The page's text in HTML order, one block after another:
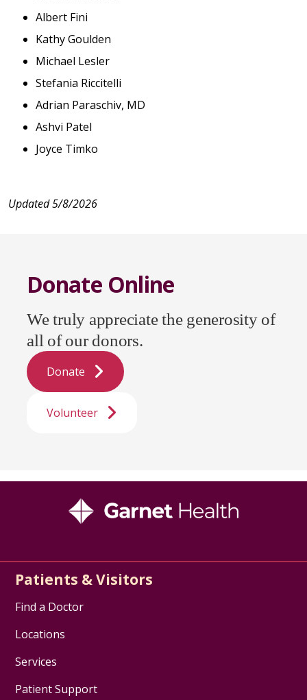
Albert Fini
Kathy Goulden
Michael Lesler
Stefania Riccitelli
Adrian Paraschiv, MD
Ashvi Patel
Joyce Timko
Updated 5/8/2026
Donate Online
We truly appreciate the generosity of
all of our donors.
Donate
Volunteer
Patients & Visitors
Find a Doctor
Locations
Services
Patient Support